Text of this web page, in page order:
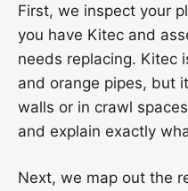
First, we inspect your
you have Kitec and
needs replacing. Kitec
and orange pipes, but
walls or in crawl
and explain exactly
Next, we map out the